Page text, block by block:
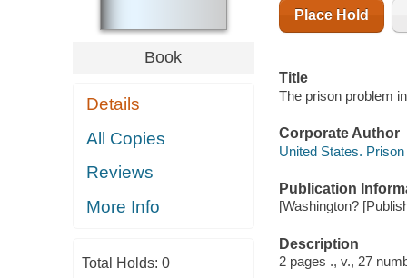
Book
Details
All Copies
Reviews
More Info
Total Holds: 0
Place Hold
Title
The prison problem
Corporate Author
United States.
Publication
[Washington?
Description
2 pages ., v., 27